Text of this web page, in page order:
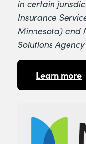
in certain
Insurance
Minnesota) and
Solutions
Learn more